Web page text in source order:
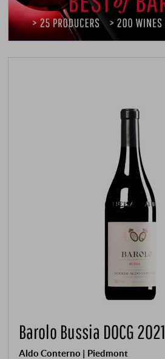
Barolo Bussia DOCG 2021
Aldo Conterno | Piedmont